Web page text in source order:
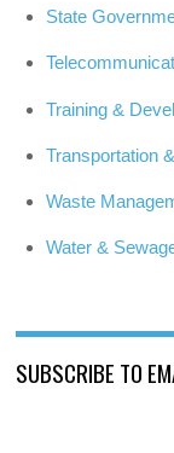
State
Training &
Transportation
Waste
Water &
SUBSCRIBE TO